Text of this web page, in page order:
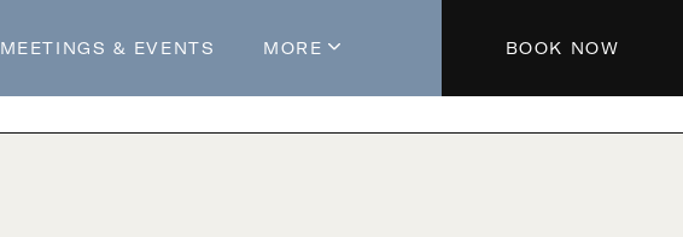
MEETINGS & EVENTS MORE
About The Hotel
BOOK NOW